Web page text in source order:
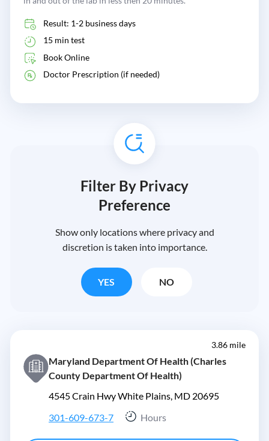
Result: 1-2 business days
15 min test
Book Online
Doctor Prescription (if needed)
Filter By Privacy
Preference
Show only locations where privacy and
discretion is taken into importance.
YES NO
3.86 mile
Maryland Department Of Health (Charles
County Department Of Health)
4545 Crain Hwy White Plains, MD 20695
301-609-673-7
Hours